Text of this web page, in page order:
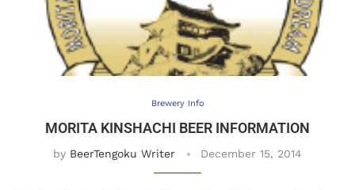
Brewery Info
MORITA KINSHACHI BEER INFORMATION
by BeerTengoku Writer December 15, 2014